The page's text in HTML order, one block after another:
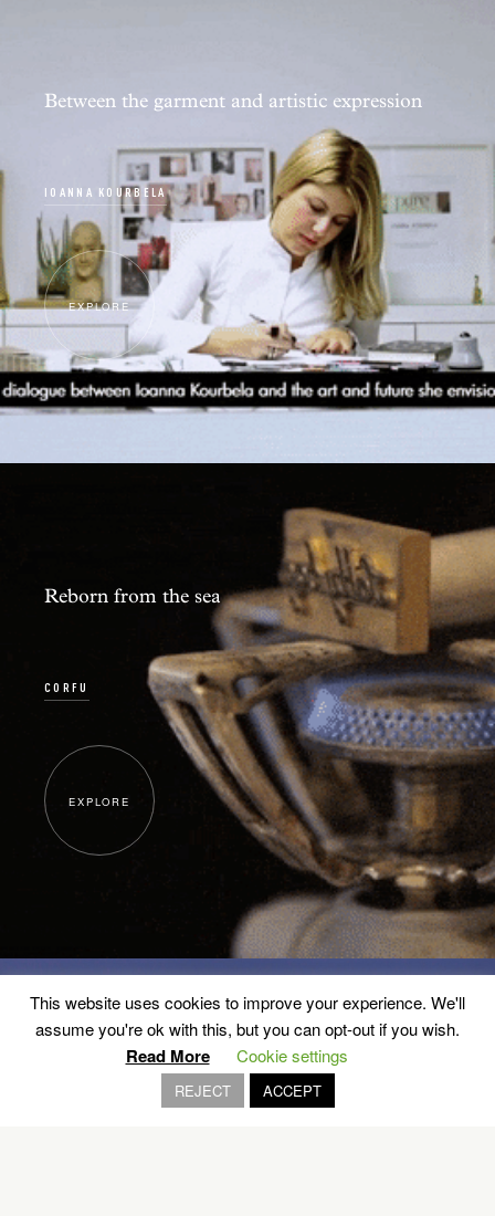
Between the garment and artistic expression
IOANNA KOURBELA
EXPLORE
Reborn from the sea
CORFU
EXPLORE
Inspired and made in Greece
This website uses cookies to improve your experience. We'll
assume you're ok with this, but you can opt-out if you wish.
Read More Cookie settings
REJECT ACCEPT